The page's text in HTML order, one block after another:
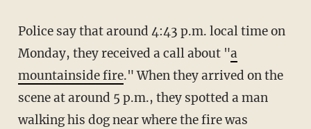
Police say that around 4:43 p.m. local time on
Monday, they received a call about "a
mountainside fire." When they arrived on the
scene at around 5 p.m., they spotted a man
walking his dog near where the fire was